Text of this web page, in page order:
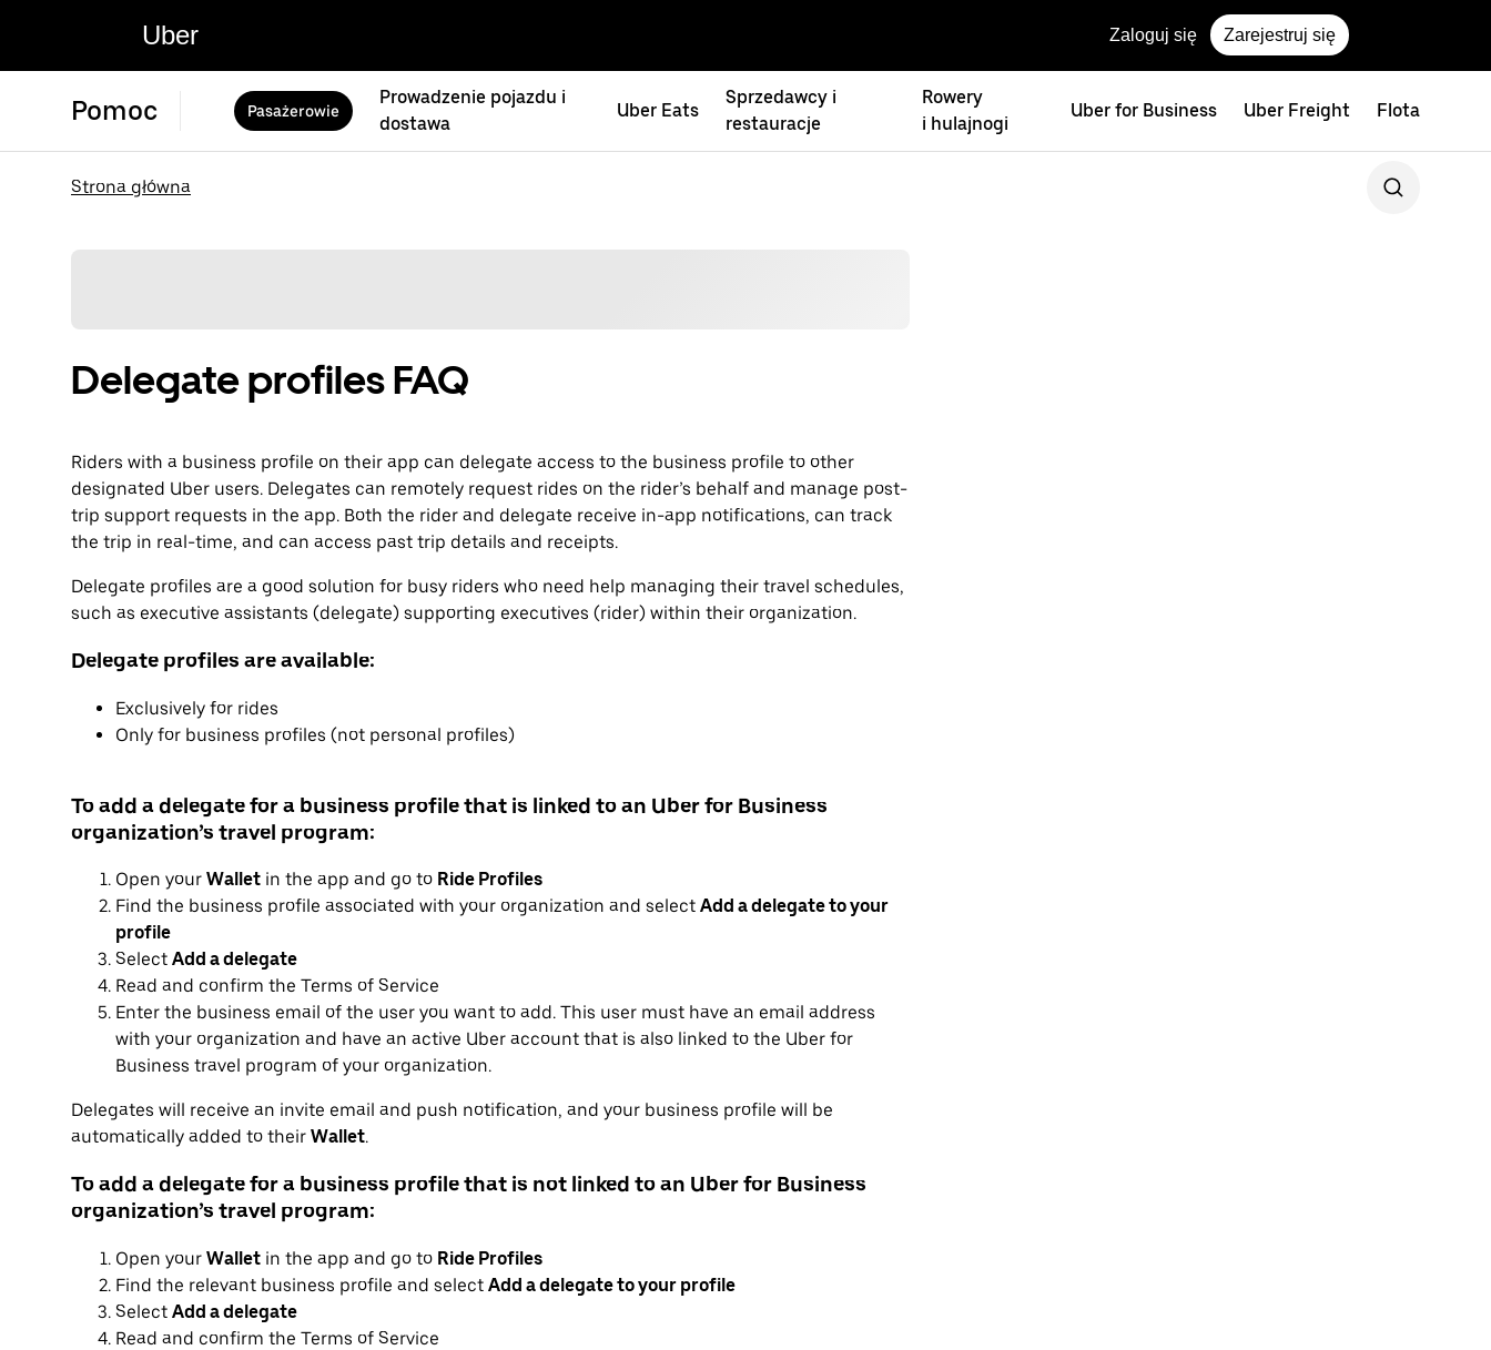
Uber Zaloguj się Zarejestruj się
Pomoc Pasażerowie
Prowadzenie pojazdu i
dostawa
Uber Eats
Sprzedawcy i
restauracje
Rowery
i hulajnogi
Uber for Business Uber Freight Flota
Strona główna
Delegate profiles FAQ
Riders with a business profile on their app can delegate access to the business profile to other
designated Uber users. Delegates can remotely request rides on the rider’s behalf and manage post-
trip support requests in the app. Both the rider and delegate receive in-app notifications, can track
the trip in real-time, and can access past trip details and receipts.
Delegate profiles are a good solution for busy riders who need help managing their travel schedules,
such as executive assistants (delegate) supporting executives (rider) within their organization.
Delegate profiles are available:
Exclusively for rides
Only for business profiles (not personal profiles)
To add a delegate for a business profile that is linked to an Uber for Business
organization’s travel program:
Open your Wallet in the app and go to Ride Profiles
Find the business profile associated with your organization and select Add a delegate to your
profile
Select Add a delegate
Read and confirm the Terms of Service
Enter the business email of the user you want to add. This user must have an email address
with your organization and have an active Uber account that is also linked to the Uber for
Business travel program of your organization.
Delegates will receive an invite email and push notification, and your business profile will be
automatically added to their Wallet.
To add a delegate for a business profile that is not linked to an Uber for Business
organization’s travel program:
Open your Wallet in the app and go to Ride Profiles
Find the relevant business profile and select Add a delegate to your profile
Select Add a delegate
Read and confirm the Terms of Service